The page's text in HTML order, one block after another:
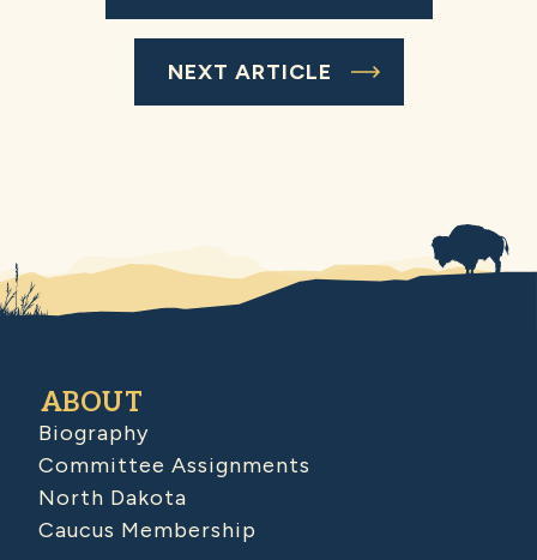
NEXT ARTICLE
ABOUT
Biography
Committee Assignments
North Dakota
Caucus Membership